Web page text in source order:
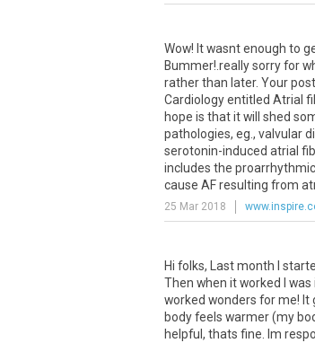
Wow! It wasnt enough to
Bummer!.really sorry for
rather than later. Your
Cardiology entitled Atrial
hope is that it will shed
pathologies, eg., valvular
serotonin-induced atrial
includes the
cause AF resulting from
25 Mar 2018
Hi folks, Last month I
Then when it worked I
worked wonders for me! It
body feels warmer (my
helpful, thats fine. Im